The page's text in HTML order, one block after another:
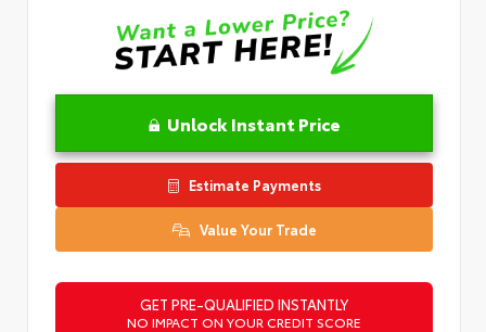
Unlock Instant Price
Estimate Payments
Value Your Trade
GET PRE-QUALIFIED INSTANTLY
NO IMPACT ON YOUR CREDIT SCORE